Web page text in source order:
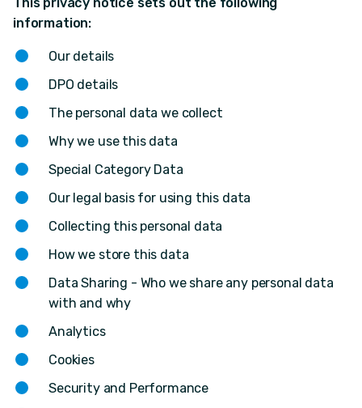
information:
Our details
DPO details
The personal data we collect
Why we use this data
Special Category Data
Our legal basis for using this data
Collecting this personal data
How we store this data
Data Sharing - Who we share any personal data
with and why
Analytics
Cookies
Security and Performance